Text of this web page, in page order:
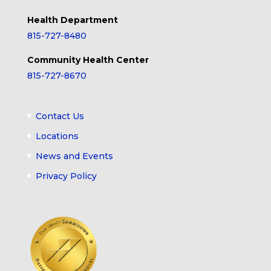
Health Department
815-727-8480
Community Health Center
815-727-8670
Contact Us
Locations
News and Events
Privacy Policy